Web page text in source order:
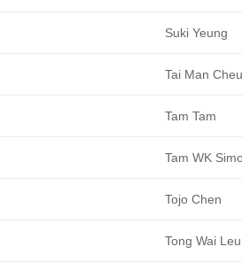
Suki Yeung
Tai Man
Tam Tam
Tam WK
Tojo Chen
Tong Wai